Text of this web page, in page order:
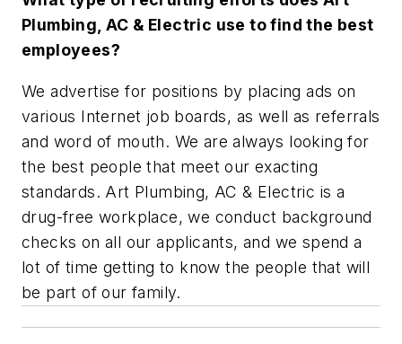
Plumbing, AC & Electric use to find the best
employees?
We advertise for positions by placing ads on
various Internet job boards, as well as referrals
and word of mouth. We are always looking for
the best people that meet our exacting
standards. Art Plumbing, AC & Electric is a
drug-free workplace, we conduct background
checks on all our applicants, and we spend a
lot of time getting to know the people that will
be part of our family.